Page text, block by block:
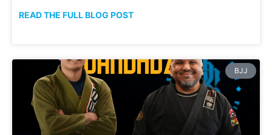
READ THE FULL BLOG POST
BJJ